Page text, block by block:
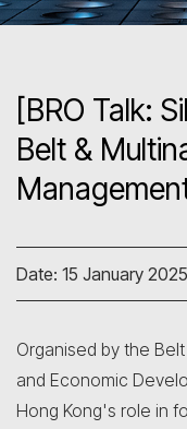
[BRO Talk:
Belt &
Date: 15 January 2025
Organised by the
and Economic
Hong Kong's role in